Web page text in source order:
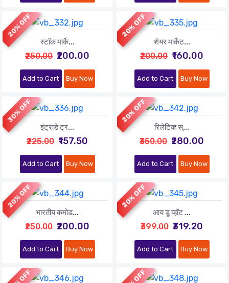
20% OFF
स्टॉक मार्के...
₹250.00 ₹200.00
Add to Cart Buy Now
20% OFF
शेयर मार्केट...
₹200.00 ₹160.00
Add to Cart Buy Now
30% OFF
इंट्राडे ट्र...
₹225.00 ₹157.50
Add to Cart Buy Now
20% OFF
रिलेटिव्ह स्...
₹350.00 ₹280.00
Add to Cart Buy Now
20% OFF
भारतीय कमोड...
₹250.00 ₹200.00
Add to Cart Buy Now
20% OFF
आय डू व्हॉट ...
₹399.00 ₹319.20
Add to Cart Buy Now